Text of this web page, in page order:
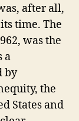
after all,
time. The
was the
a
by
the
States and